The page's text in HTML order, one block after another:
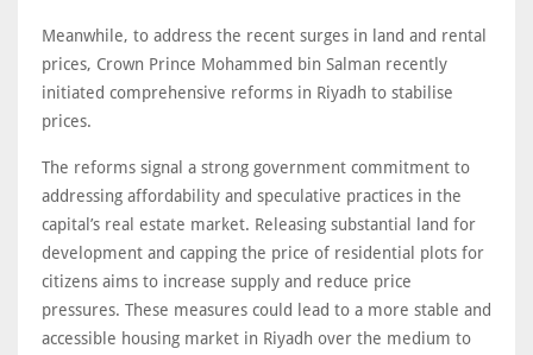
Meanwhile, to address the recent surges in land and rental
prices, Crown Prince Mohammed bin Salman recently
initiated comprehensive reforms in Riyadh to stabilise
prices.
The reforms signal a strong government commitment to
addressing affordability and speculative practices in the
capital’s real estate market. Releasing substantial land for
development and capping the price of residential plots for
citizens aims to increase supply and reduce price
pressures. These measures could lead to a more stable and
accessible housing market in Riyadh over the medium to